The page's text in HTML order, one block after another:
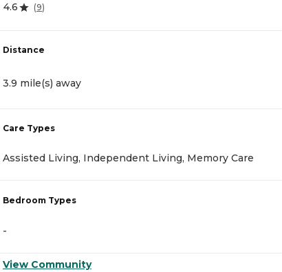
4.6 (9)
Distance
3.9 mile(s) away
Care Types
Assisted Living, Independent Living, Memory Care
Bedroom Types
-
View Community